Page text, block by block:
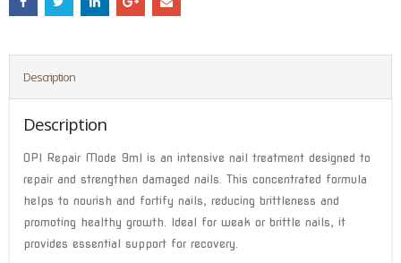
Description
Description
OPI Repair Mode 9ml is an intensive nail treatment designed to
repair and strengthen damaged nails. This concentrated formula
helps to nourish and fortify nails, reducing brittleness and
promoting healthy growth. Ideal for weak or brittle nails, it
provides essential support for recovery.